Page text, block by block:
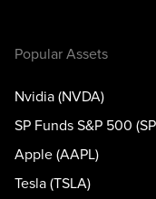
Popular Assets
Nvidia (NVDA)
SP Funds S&P 500
Apple (AAPL)
Tesla (TSLA)